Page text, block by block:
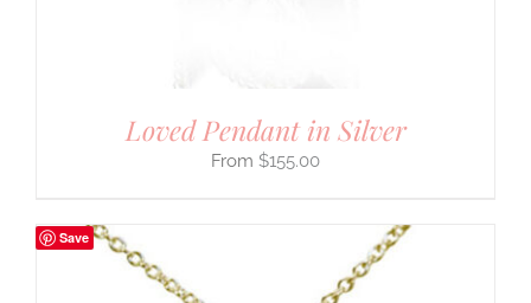
Loved Pendant in Silver
$155.00
Save